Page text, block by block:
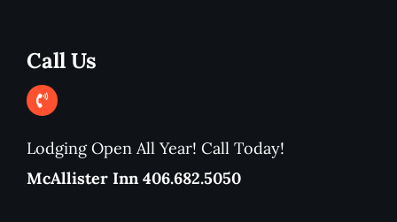
Call Us
Lodging Open All Year! Call Today!
McAllister Inn 406.682.5050